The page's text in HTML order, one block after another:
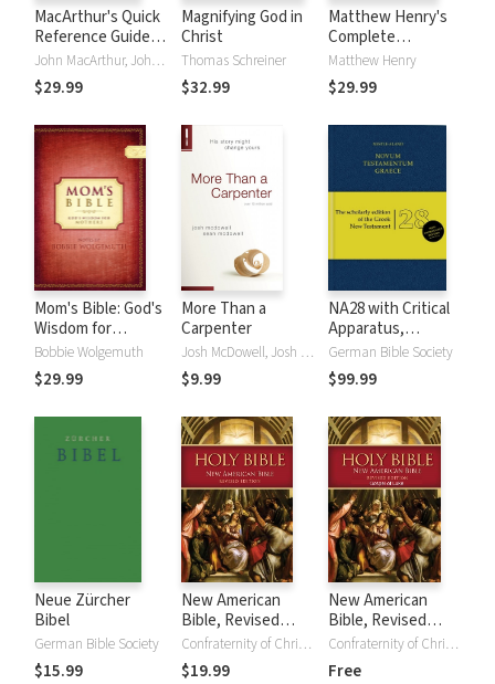
MacArthur's Quick
Reference Guide
to the Bible
John MacArthur, John F. MacArthur
$29.99
Magnifying God in
Christ
Thomas Schreiner
$32.99
Matthew Henry's
Complete
Commentary on
the Whole Bible (6
Vols.)
Matthew Henry
$29.99
Mom's Bible: God's
Wisdom for
Mothers
Bobbie Wolgemuth
$29.99
More Than a
Carpenter
Josh McDowell, Josh D. McDowell, Sean McDowell
$9.99
NA28 with Critical
Apparatus,
Mounce Parsings,
and Concise Greek-
English Dictionary
Testament
German Bible Society
$99.99
Neue Zürcher
Bibel
German Bible Society
$15.99
New American
Bible, Revised
Edition (NABRE) Confraternity of Christian Doctrine
$19.99
New American
Bible, Revised
Edition - Gospel of
Luke (NABre)
Confraternity of Christian Doctrine
Free